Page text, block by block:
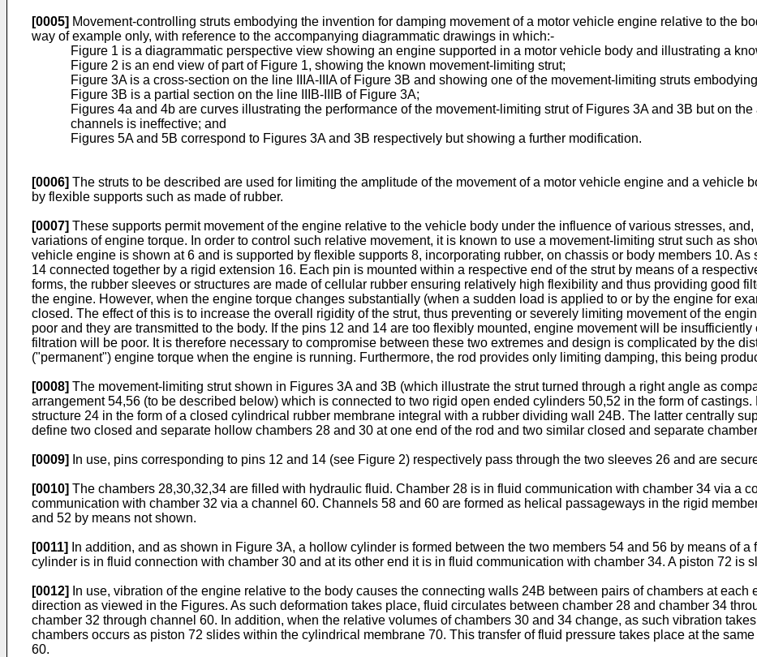
[0005] Movement-controlling struts embodying the invention for damping movement of a motor vehicle engine relative to the
way of example only, with reference to the accompanying diagrammatic drawings in which:-
Figure 1 is a diagrammatic perspective view showing an engine supported in a motor vehicle body and illustrating a
Figure 2 is an end view of part of Figure 1, showing the known movement-limiting strut;
Figure 3A is a cross-section on the line IIIA-IIIA of Figure 3B and showing one of the movement-limiting struts
Figure 3B is a partial section on the line IIIB-IIIB of Figure 3A;
Figures 4a and 4b are curves illustrating the performance of the movement-limiting strut of Figures 3A and 3B but on
channels is ineffective; and
Figures 5A and 5B correspond to Figures 3A and 3B respectively but showing a further modification.
[0006] The struts to be described are used for limiting the amplitude of the movement of a motor vehicle engine and a vehicle
by flexible supports such as made of rubber.
[0007] These supports permit movement of the engine relative to the vehicle body under the influence of various stresses,
variations of engine torque. In order to control such relative movement, it is known to use a movement-limiting strut such as
vehicle engine is shown at 6 and is supported by flexible supports 8, incorporating rubber, on chassis or body members 10.
14 connected together by a rigid extension 16. Each pin is mounted within a respective end of the strut by means of a
forms, the rubber sleeves or structures are made of cellular rubber ensuring relatively high flexibility and thus providing good
the engine. However, when the engine torque changes substantially (when a sudden load is applied to or by the engine for
closed. The effect of this is to increase the overall rigidity of the strut, thus preventing or severely limiting movement of the
poor and they are transmitted to the body. If the pins 12 and 14 are too flexibly mounted, engine movement will be
filtration will be poor. It is therefore necessary to compromise between these two extremes and design is complicated by the
("permanent") engine torque when the engine is running. Furthermore, the rod provides only limiting damping, this being
[0008] The movement-limiting strut shown in Figures 3A and 3B (which illustrate the strut turned through a right angle as
arrangement 54,56 (to be described below) which is connected to two rigid open ended cylinders 50,52 in the form of
structure 24 in the form of a closed cylindrical rubber membrane integral with a rubber dividing wall 24B. The latter centrally
define two closed and separate hollow chambers 28 and 30 at one end of the rod and two similar closed and separate
[0009] In use, pins corresponding to pins 12 and 14 (see Figure 2) respectively pass through the two sleeves 26 and are
[0010] The chambers 28,30,32,34 are filled with hydraulic fluid. Chamber 28 is in fluid communication with chamber 34 via a
communication with chamber 32 via a channel 60. Channels 58 and 60 are formed as helical passageways in the rigid
and 52 by means not shown.
[0011]
In addition, and as shown in Figure 3A, a hollow cylinder is formed between the two members 54 and 56 by means of
cylinder is in fluid connection with chamber 30 and at its other end it is in fluid communication with chamber 34. A piston 72 is
[0012]
In use, vibration of the engine relative to the body causes the connecting walls 24B between pairs of chambers at each
direction as viewed in the Figures. As such deformation takes place, fluid circulates between chamber 28 and chamber 34
chamber 32 through channel 60. In addition, when the relative volumes of chambers 30 and 34 change, as such vibration
chambers occurs as piston 72 slides within the cylindrical membrane 70. This transfer of fluid pressure takes place at the
60.